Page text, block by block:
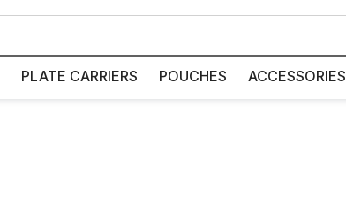
PLATE CARRIERS POUCHES ACCESSORIES